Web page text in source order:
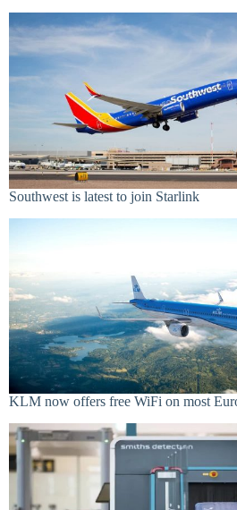
Southwest is latest to join Starlink
KLM now offers free WiFi on most